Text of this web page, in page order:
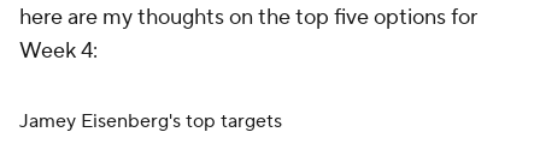
here are my thoughts on the top five options for
Week 4:
Jamey Eisenberg's top targets